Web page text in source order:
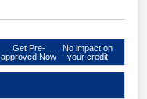
Get Pre-
approved Now
No impact on
your credit